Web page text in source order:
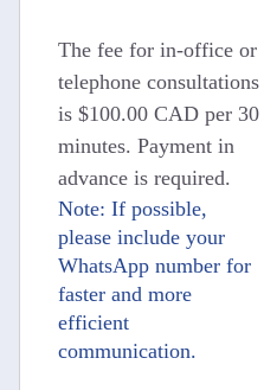
The fee for in-office or
telephone consultations
is $100.00 CAD per 30
minutes. Payment in
advance is required.
Note: If possible,
please include your
WhatsApp number for
faster and more
efficient
communication.